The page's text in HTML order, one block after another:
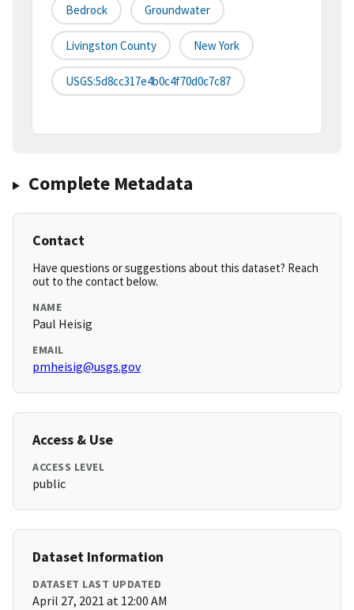
Bedrock Groundwater
Livingston County New York
USGS:5d8cc317e4b0c4f70d0c7c87
Complete Metadata
Contact
Have questions or suggestions about this dataset? Reach
out to the contact below.
NAME
Paul Heisig
EMAIL
pmheisig@usgs.gov
Access & Use
ACCESS LEVEL
public
Dataset Information
DATASET LAST UPDATED
April 27, 2021 at 12:00 AM